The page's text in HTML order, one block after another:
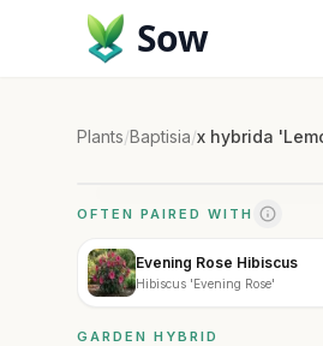
Sow
Plants/Baptisia/x hybrida
OFTEN PAIRED WITH
Evening Rose Hibiscus
Hibiscus 'Evening Rose'
GARDEN HYBRID